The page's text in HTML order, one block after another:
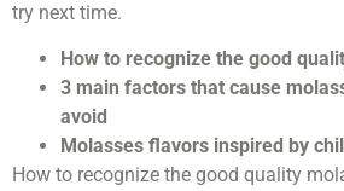
try next time.
How to recognize the good
3 main factors that cause
avoid
Molasses flavors inspired by
How to recognize the good quality